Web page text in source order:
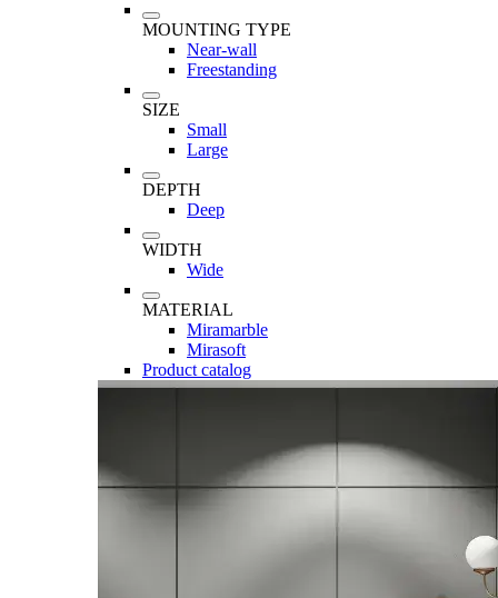
MOUNTING TYPE
Near-wall
Freestanding
SIZE
Small
Large
DEPTH
Deep
WIDTH
Wide
MATERIAL
Miramarble
Mirasoft
Product catalog